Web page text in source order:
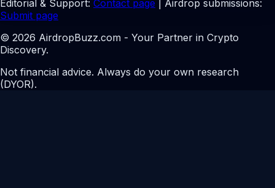
Editorial & Support: Contact page | Airdrop submissions:
Submit page
© 2026 AirdropBuzz.com - Your Partner in Crypto
Discovery.
Not financial advice. Always do your own research
(DYOR).